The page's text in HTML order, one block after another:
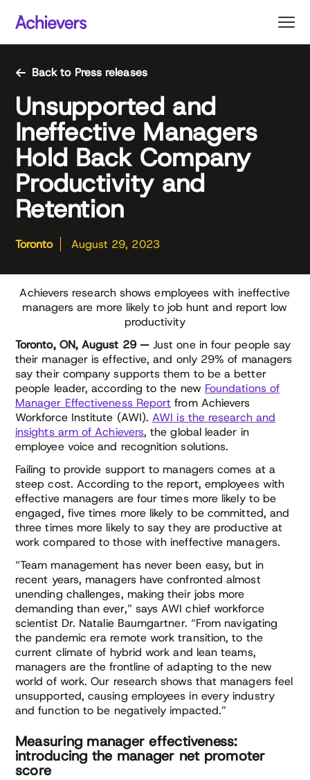
content
Back to Press releases
Unsupported and
Ineffective Managers
Hold Back Company
Productivity and
Retention
Toronto August 29, 2023
Achievers research shows employees with ineffective
managers are more likely to job hunt and report low
productivity
Toronto, ON, August 29 — Just one in four people say
their manager is effective, and only 29% of managers
say their company supports them to be a better
people leader, according to the new Foundations of
Manager Effectiveness Report from Achievers
Workforce Institute (AWI).AWI is the research and
insights arm of Achievers, the global leader in
employee voice and recognition solutions.
Failing to provide support to managers comes at a
steep cost. According to the report, employees with
effective managers are four times more likely to be
engaged, five times more likely to be committed, and
three times more likely to say they are productive at
work compared to those with ineffective managers.
“Team management has never been easy, but in
recent years, managers have confronted almost
unending challenges, making their jobs more
demanding than ever,” says AWI chief workforce
scientist Dr. Natalie Baumgartner. “From navigating
the pandemic era remote work transition, to the
current climate of hybrid work and lean teams,
managers are the frontline of adapting to the new
world of work. Our research shows that managers feel
unsupported, causing employees in every industry
and function to be negatively impacted.”
Measuring manager effectiveness:
introducing the manager net promoter
score